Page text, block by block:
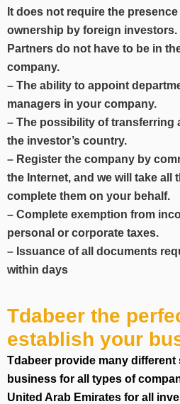
It does not require the
ownership by foreign investors.
Partners do not have to be in
company.
– The ability to appoint
managers in your company.
– The possibility of transferring
the investor’s country.
– Register the company by
the Internet, and we will take all
complete them on your behalf.
– Complete exemption from
personal or corporate taxes.
– Issuance of all documents
within days
Tdabeer the
establish your
Tdabeer provide many
business for all types of
United Arab Emirates for all